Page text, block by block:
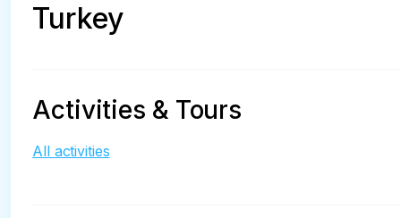
Turkey
Activities & Tours
All activities